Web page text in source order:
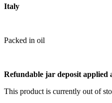
Italy
Packed in oil
Refundable jar deposit applied
This product is currently out of